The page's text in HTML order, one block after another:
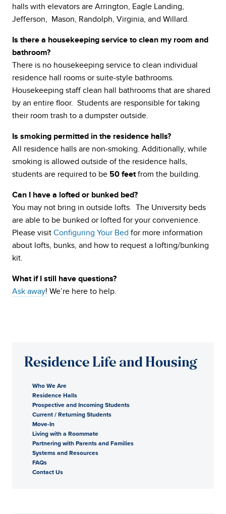
halls with elevators are Arrington, Eagle Landing,
Jefferson, Mason, Randolph, Virginia, and Willard.
Is there a housekeeping service to clean my room and
bathroom?
There is no housekeeping service to clean individual
residence hall rooms or suite-style bathrooms.
Housekeeping staff clean hall bathrooms that are shared
by an entire floor. Students are responsible for taking
their room trash to a dumpster outside.
Is smoking permitted in the residence halls?
All residence halls are non-smoking. Additionally, while
smoking is allowed outside of the residence halls,
students are required to be 50 feetfrom the building.
Can I have a lofted or bunked bed?
You may not bring in outside lofts. The University beds
are able to be bunked or lofted for your convenience.
Please visit Configuring Your Bed for more information
about lofts, bunks, and how to request a lofting/bunking
kit.
What if I still have questions?
Ask away! We’re here to help.
Residence Life and Housing
Who We Are
Residence Halls
Prospective and Incoming Students
Current / Returning Students
Move-In
Living with a Roommate
Partnering with Parents and Families
Systems and Resources
FAQs
Contact Us